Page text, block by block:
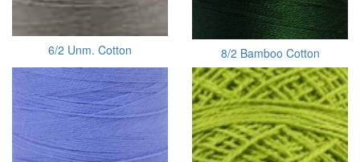
6/2 Unm. Cotton 8/2 Bamboo Cotton